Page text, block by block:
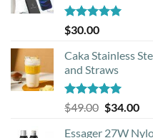
Rated5.00
out of 5
$30.00
Caka Stainless
and Straws
Rated5.00
out of 5
$49.00 Original
$34.00
Essager 27W